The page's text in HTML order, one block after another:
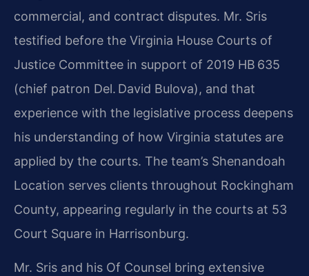
commercial, and contract disputes. Mr. Sris
testified before the Virginia House Courts of
Justice Committee in support of 2019 HB 635
(chief patron Del. David Bulova), and that
experience with the legislative process deepens
his understanding of how Virginia statutes are
applied by the courts. The team’s Shenandoah
Location serves clients throughout Rockingham
County, appearing regularly in the courts at 53
Court Square in Harrisonburg.
Mr. Sris and his Of Counsel bring extensive